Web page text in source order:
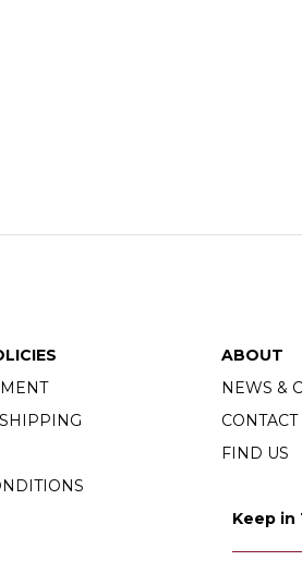
ABOUT
NEWS &
CONTACT
FIND US
Keep in